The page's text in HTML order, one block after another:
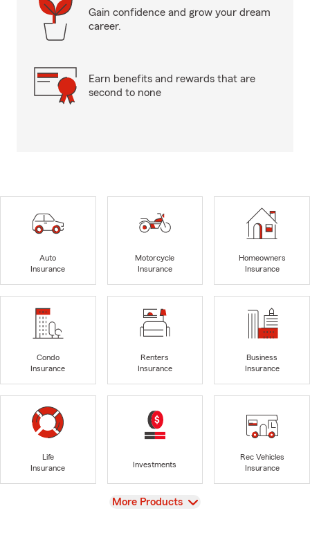
Gain confidence and grow your dream
career.
Earn benefits and rewards that are
second to none
Auto
Insurance
Motorcycle
Insurance
Homeowners
Insurance
Condo
Insurance
Renters
Insurance
Business
Insurance
Life
Insurance
Investments
Rec Vehicles
Insurance
View
More Products